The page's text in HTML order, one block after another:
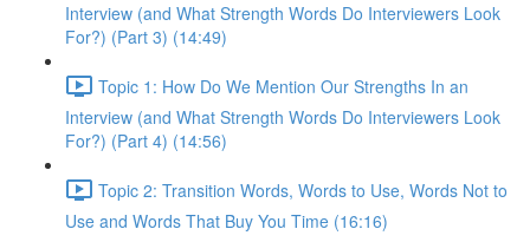
Interview (and What Strength Words Do Interviewers Look
For?) (Part 3) (14:49)
Topic 1: How Do We Mention Our Strengths In an
Interview (and What Strength Words Do Interviewers Look
For?) (Part 4) (14:56)
Topic 2: Transition Words, Words to Use, Words Not to
Use and Words That Buy You Time (16:16)